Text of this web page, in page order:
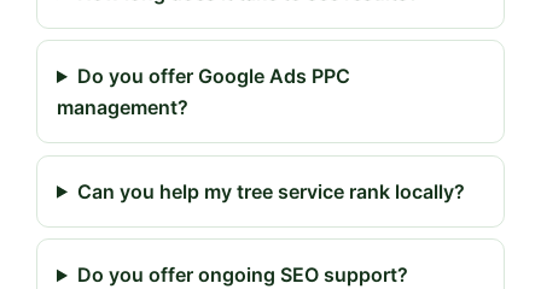
Do you offer Google Ads PPC
management?
Can you help my tree service rank locally?
Do you offer ongoing SEO support?